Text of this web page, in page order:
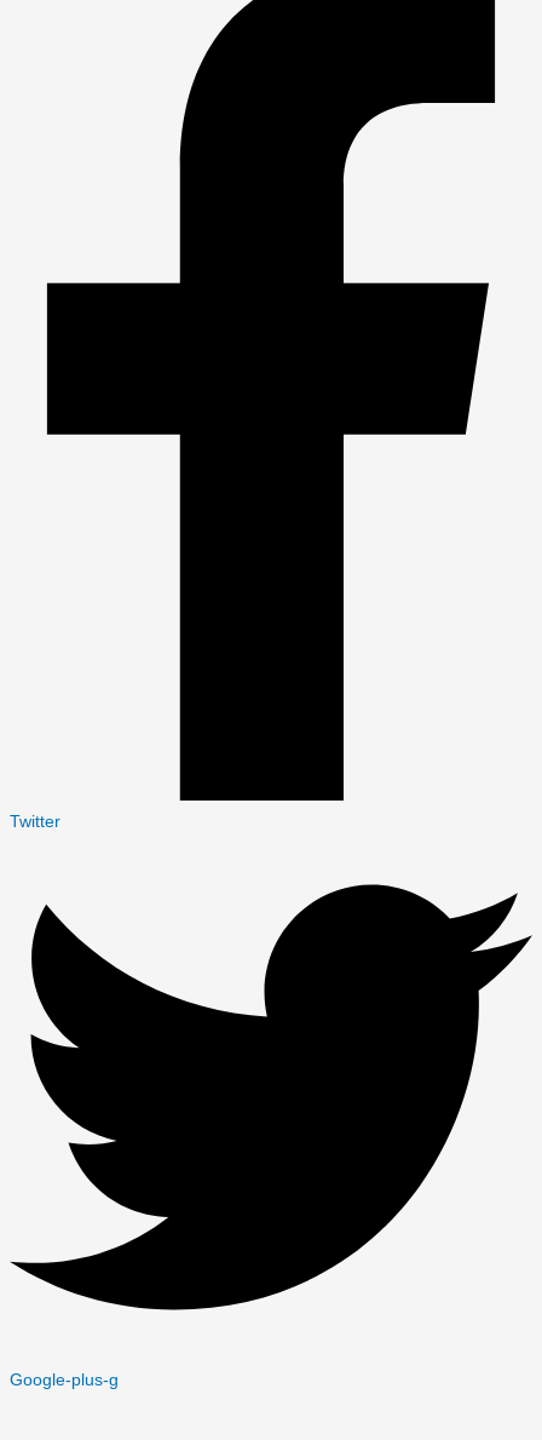
Twitter
Google-plus-g